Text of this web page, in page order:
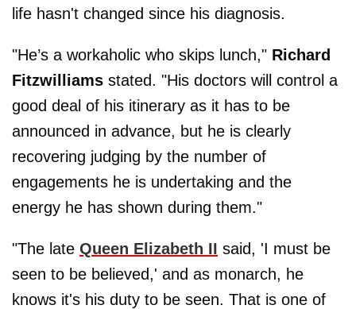
life hasn't changed since his diagnosis.
"He’s a workaholic who skips lunch," Richard
Fitzwilliams stated. "His doctors will control a
good deal of his itinerary as it has to be
announced in advance, but he is clearly
recovering judging by the number of
engagements he is undertaking and the
energy he has shown during them."
"The late Queen Elizabeth II said, 'I must be
seen to be believed,' and as monarch, he
knows it's his duty to be seen. That is one of